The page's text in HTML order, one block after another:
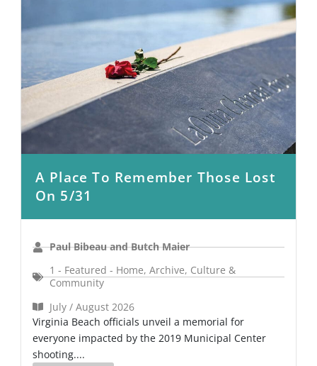
A Place To Remember Those Lost
On 5/31
Paul Bibeau and Butch Maier
1 - Featured - Home, Archive, Culture &
Community
July / August 2026
Virginia Beach officials unveil a memorial for
everyone impacted by the 2019 Municipal Center
shooting....